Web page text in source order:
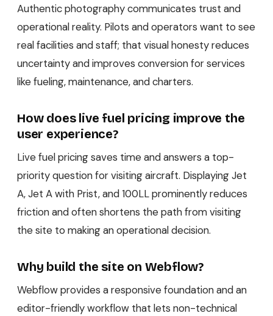
Authentic photography communicates trust and
operational reality. Pilots and operators want to see
real facilities and staff; that visual honesty reduces
uncertainty and improves conversion for services
like fueling, maintenance, and charters.
How does live fuel pricing improve the
user experience?
Live fuel pricing saves time and answers a top-
priority question for visiting aircraft. Displaying Jet
A, Jet A with Prist, and 100LL prominently reduces
friction and often shortens the path from visiting
the site to making an operational decision.
Why build the site on Webflow?
Webflow provides a responsive foundation and an
editor-friendly workflow that lets non-technical